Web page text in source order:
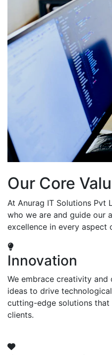
Our Core
At Anurag IT Solutions Pvt
who we are and guide our
excellence in every aspect
Innovation
We embrace creativity and
ideas to drive
cutting-edge solutions
clients.